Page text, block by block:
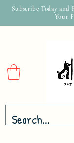
Subscribe Today and
Your